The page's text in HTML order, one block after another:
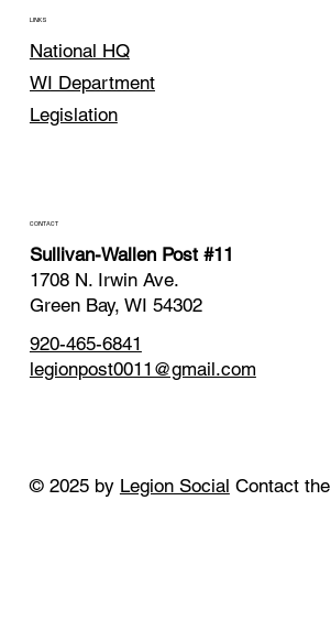
LINKS
National HQ
WI Department
Legislation
CONTACT
920-465-6841
legionpost0011@gmail.com
Sullivan-Wallen Post #11
1708 N. Irwin Ave.
Green Bay, WI 54302
© 2025 by Legion Social Contact the